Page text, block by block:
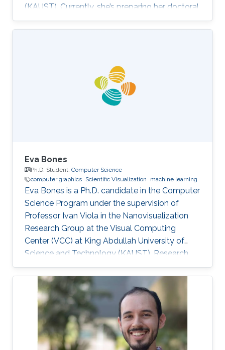
(KAUST). Currently, she’s preparing her doctoral
in Computer Science at Columbia University in
the City of New York, United States. Education
Effat University in Jeddah in 2015. She joined
KAUST and received her master degree in
Computer Science in 2017. Research Interest ​
Her research interests are mainly
Eva Bones
Ph.D. Student, Computer Science
computer graphics Scientific Visualization machine learning
Eva Bones is a Ph.D. candidate in the Computer
Science Program under the supervision of
Professor Ivan Viola in the Nanovisualization
Research Group at the Visual Computing
Center (VCC) at King Abdullah University of
Science and Technology (KAUST). Research
Interest Eva is focusing on Computer Graphics
and Visualization. Academic Advisors Ivan
Viola, Professor, Computer Science.